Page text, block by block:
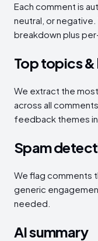
Each comment is
neutral, or
breakdown plus
Top topics
We extract the
across all
feedback themes
Spam
We flag comments
generic
needed.
AI summary